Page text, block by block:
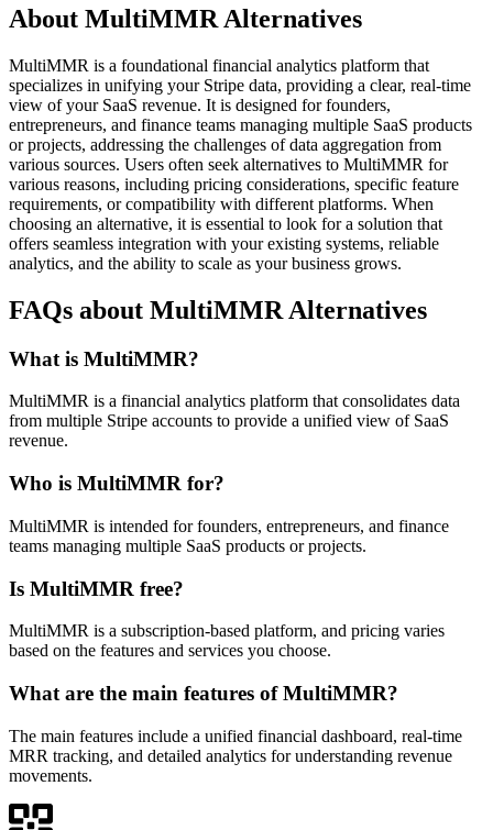
About MultiMMR Alternatives
MultiMMR is a foundational financial analytics platform that
specializes in unifying your Stripe data, providing a clear, real-time
view of your SaaS revenue. It is designed for founders,
entrepreneurs, and finance teams managing multiple SaaS products
or projects, addressing the challenges of data aggregation from
various sources. Users often seek alternatives to MultiMMR for
various reasons, including pricing considerations, specific feature
requirements, or compatibility with different platforms. When
choosing an alternative, it is essential to look for a solution that
offers seamless integration with your existing systems, reliable
analytics, and the ability to scale as your business grows.
FAQs about MultiMMR Alternatives
What is MultiMMR?
MultiMMR is a financial analytics platform that consolidates data
from multiple Stripe accounts to provide a unified view of SaaS
revenue.
Who is MultiMMR for?
MultiMMR is intended for founders, entrepreneurs, and finance
teams managing multiple SaaS products or projects.
Is MultiMMR free?
MultiMMR is a subscription-based platform, and pricing varies
based on the features and services you choose.
What are the main features of MultiMMR?
The main features include a unified financial dashboard, real-time
MRR tracking, and detailed analytics for understanding revenue
movements.